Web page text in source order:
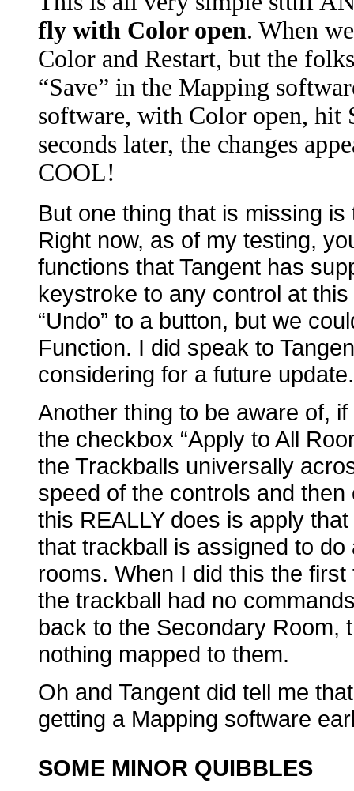
fly with Color open. When
Color and Restart, but the
“Save” in the Mapping
software, with Color open, hit
seconds later, the changes
COOL!
But one thing that is missing
Right now, as of my testing,
functions that Tangent has
keystroke to any control at
“Undo” to a button, but we
Function. I did speak to
considering for a future update.
Another thing to be aware of,
the checkbox “Apply to All
the Trackballs universally
speed of the controls and then
this REALLY does is apply
that trackball is assigned to
rooms. When I did this the
the trackball had no
back to the Secondary Room,
nothing mapped to them.
Oh and Tangent did tell me
getting a Mapping software
SOME MINOR QUIBBLES